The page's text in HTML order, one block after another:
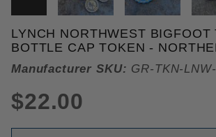
Purchase Lynch Northwest Bigfoot
LYNCH NORTHWEST BIGFOOT
BOTTLE CAP TOKEN -
Manufacturer SKU: GR-TKN-
$22.00